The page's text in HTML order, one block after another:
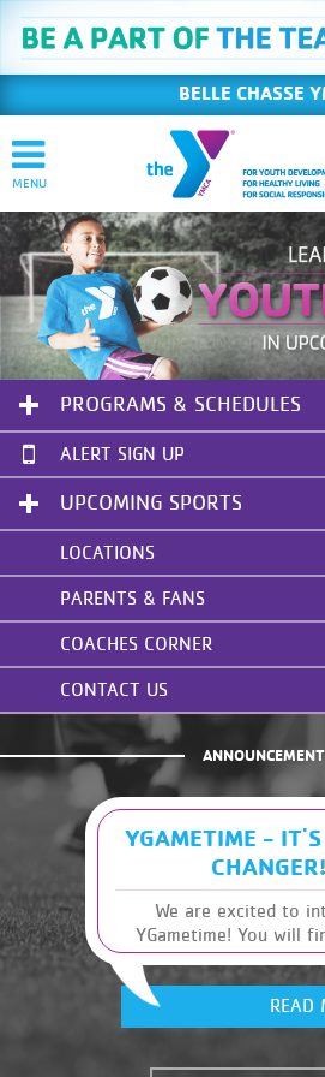
BELLE CHASSE
PROGRAMS & SCHEDULES
ALERT SIGN UP
UPCOMING SPORTS
LOCATIONS
PARENTS & FANS
COACHES CORNER
CONTACT US
YGAMETIME -
CHANGER!
We are excited to
YGametime! You will
Leagues and
other Y
fingertips. It has
features that were
READ